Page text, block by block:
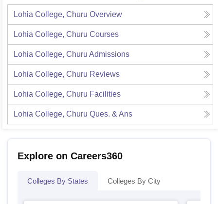
Lohia College, Churu Overview
Lohia College, Churu Courses
Lohia College, Churu Admissions
Lohia College, Churu Reviews
Lohia College, Churu Facilities
Lohia College, Churu Ques. & Ans
Explore on Careers360
Colleges By States Colleges By City